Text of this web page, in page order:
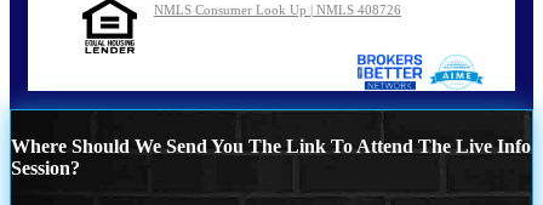
NMLS Consumer Look Up | NMLS 408726
Where Should We Send You The Link To Attend The Live Info
Session?